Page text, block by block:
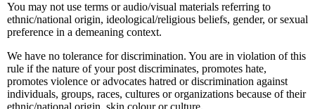
You may not use terms or audio/visual materials referring to
ethnic/national origin, ideological/religious beliefs, gender, or sexual
preference in a demeaning context.
We have no tolerance for discrimination. You are in violation of this
rule if the nature of your post discriminates, promotes hate,
promotes violence or advocates hatred or discrimination against
individuals, groups, races, cultures or organizations because of their